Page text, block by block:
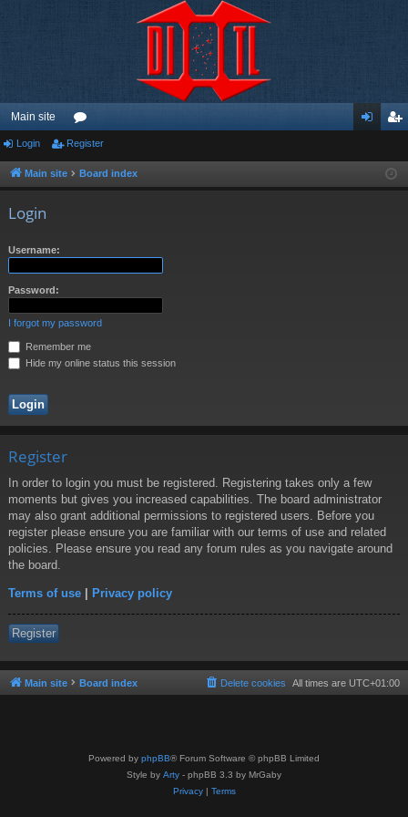
Main site
or
u ist
Login Register
Main site Board index
Login
Username:
Password:
I forgot my password
Remember me
Hide my online status this session
Register
In order to login you must be registered. Registering takes only a few
moments but gives you increased capabilities. The board administrator
may also grant additional permissions to registered users. Before you
register please ensure you are familiar with our terms of use and related
policies. Please ensure you read any forum rules as you navigate around
the board.
Terms of use | Privacy policy
Register
Main site Board index All times are UTC+01:00
Delete cookies
Powered by phpBB® Forum Software © phpBB Limited
Style by Arty - phpBB 3.3 by MrGaby
Privacy| Terms